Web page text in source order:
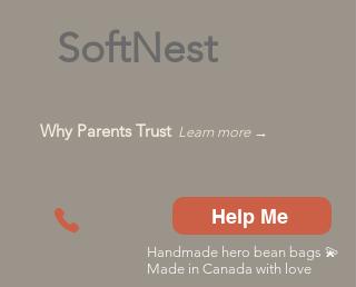
SoftNest
Why Parents Trust Learn more →
Help Me
Handmade hero bean bags 💫
Made in Canada with love